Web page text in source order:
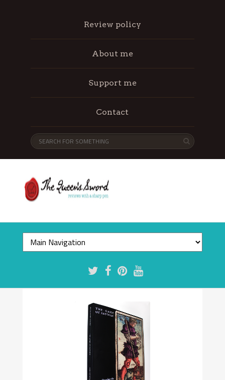
Review policy
About me
Support me
Contact